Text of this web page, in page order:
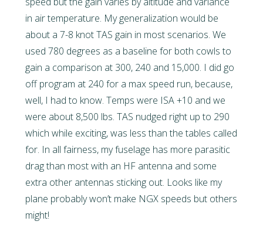
in air temperature. My generalization would be
about a 7-8 knot TAS gain in most scenarios. We
used 780 degrees as a baseline for both cowls to
gain a comparison at 300, 240 and 15,000. I did go
off program at 240 for a max speed run, because,
well, I had to know. Temps were ISA +10 and we
were about 8,500 lbs. TAS nudged right up to 290
which while exciting, was less than the tables called
for. In all fairness, my fuselage has more parasitic
drag than most with an HF antenna and some
extra other antennas sticking out. Looks like my
plane probably won’t make NGX speeds but others
might!